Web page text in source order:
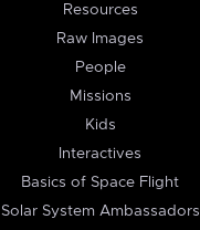
Resources
Raw Images
People
Missions
Kids
Interactives
Basics of Space Flight
Solar System Ambassadors